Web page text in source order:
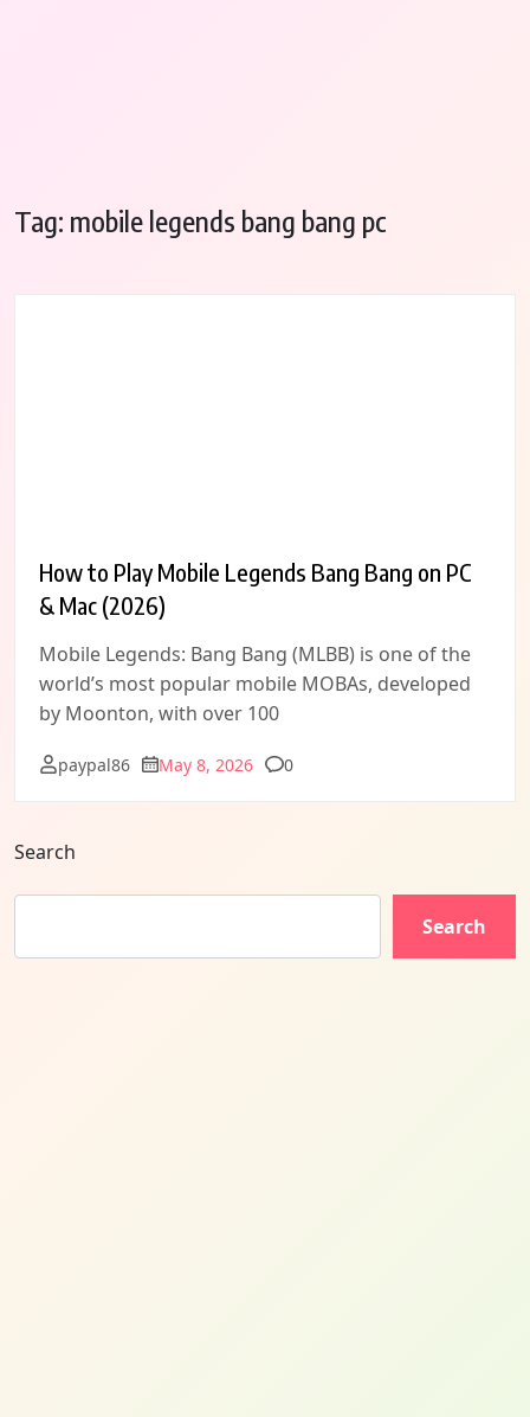
Tag: mobile legends bang bang pc
How to Play Mobile Legends Bang Bang on PC
& Mac (2026)
Mobile Legends: Bang Bang (MLBB) is one of the
world’s most popular mobile MOBAs, developed
by Moonton, with over 100
paypal86 May 8, 2026 Comments
0
Search
Search